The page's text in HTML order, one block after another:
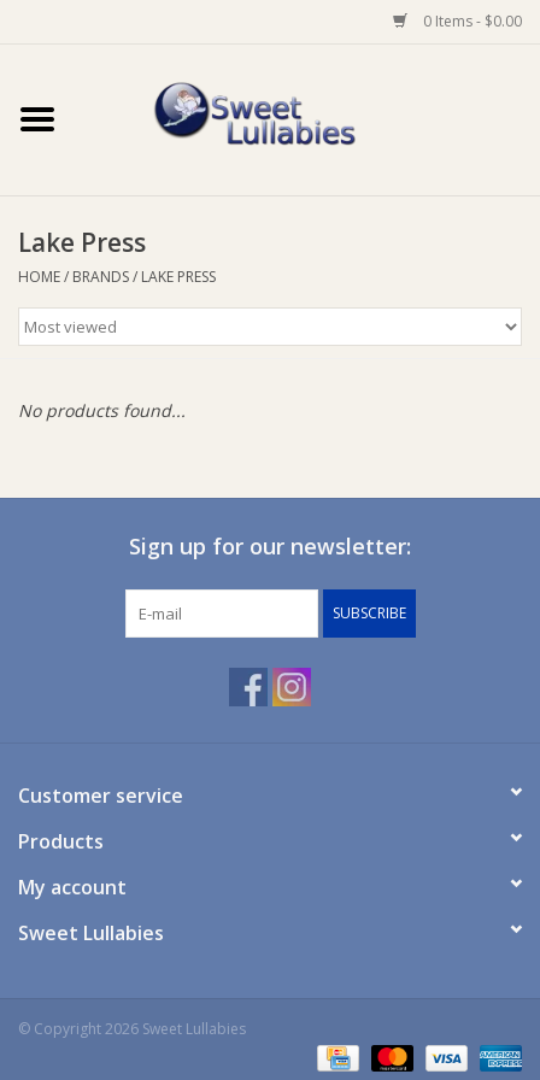
0 Items - $0.00
Home
Baby Wear
Bathtime
Prams & Strollers
Toys & Swings
GiftCard
Lake Press
HOME/ BRANDS/ LAKE PRESS
No products found...
Sign up for our newsletter:
SUBSCRIBE
Customer service
Products
My account
Sweet Lullabies
© Copyright 2026 Sweet Lullabies